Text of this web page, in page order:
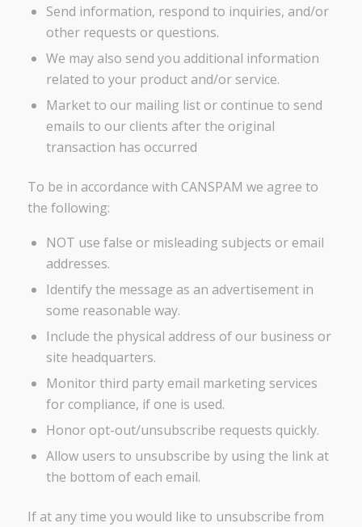
Send information, respond to inquiries, and/or
other requests or questions.
We may also send you additional information
related to your product and/or service.
Market to our mailing list or continue to send
emails to our clients after the original
transaction has occurred
To be in accordance with CANSPAM we agree to
the following:
NOT use false or misleading subjects or email
addresses.
Identify the message as an advertisement in
some reasonable way.
Include the physical address of our business or
site headquarters.
Monitor third party email marketing services
for compliance, if one is used.
Honor opt-out/unsubscribe requests quickly.
Allow users to unsubscribe by using the link at
the bottom of each email.
If at any time you would like to unsubscribe from